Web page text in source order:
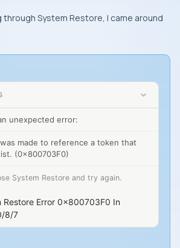
through System Restore, I came around
unexpected error:
made to reference a token that
(0x800703F0)
System Restore and try again.
Restore Error 0x800703F0 In
8/7